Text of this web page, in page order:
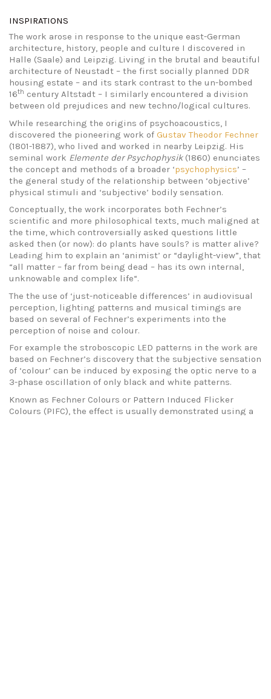
INSPIRATIONS
The work arose in response to the unique east-German
architecture, history, people and culture I discovered in
Halle (Saale) and Leipzig. Living in the brutal and beautiful
architecture of Neustadt – the first socially planned DDR
housing estate – and its stark contrast to the un-bombed
16th century Altstadt – I similarly encountered a division
between old prejudices and new techno/logical cultures.
While researching the origins of psychoacoustics, I
discovered the pioneering work of Gustav Theodor Fechner
(1801-1887), who lived and worked in nearby Leipzig. His
seminal work Elemente der Psychophysik(1860) enunciates
the concept and methods of a broader ‘psychophysics’ –
the general study of the relationship between ‘objective’
physical stimuli and ‘subjective’ bodily sensation.
Conceptually, the work incorporates both Fechner’s
scientific and more philosophical texts, much maligned at
the time, which controversially asked questions little
asked then (or now): do plants have souls? is matter alive?
Leading him to explain an ‘animist’ or “daylight-view”, that
“all matter – far from being dead – has its own internal,
unknowable and complex life“.
The the use of ‘just-noticeable differences’ in audiovisual
perception, lighting patterns and musical timings are
based on several of Fechner’s experiments into the
perception of noise and colour.
For example the stroboscopic LED patterns in the work are
based on Fechner’s discovery that the subjective sensation
of ‘colour’ can be induced by exposing the optic nerve to a
3-phase oscillation of only black and white patterns.
Known as Fechner Colours or Pattern Induced Flicker
Colours (PIFC), the effect is usually demonstrated using a